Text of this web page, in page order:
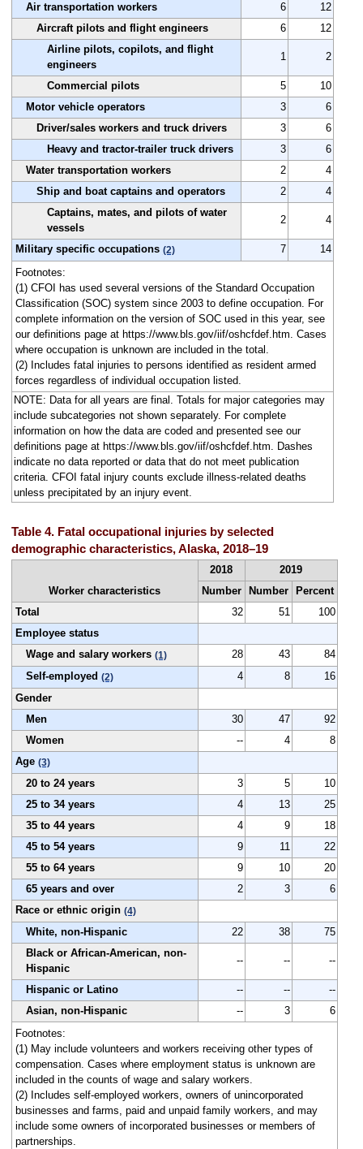
Air transportation workers 6
12
Aircraft pilots and flight engineers
6
12
Airline pilots, copilots, and flight
engineers
1 2
Commercial pilots 5
10
Motor vehicle operators
3
6
Driver/sales workers and truck drivers
3
6
Heavy and tractor-trailer truck drivers
3
6
Water transportation workers
2
4
Ship and boat captains and operators
2
4
Captains, mates, and pilots of water
vessels
2 4
Military specific occupations (2) 7
14
Footnotes:
(1) CFOI has used several versions of the Standard Occupation
Classification (SOC) system since 2003 to define occupation. For
complete information on the version of SOC used in this year, see
our definitions page at https://www.bls.gov/iif/oshcfdef.htm. Cases
where occupation is unknown are included in the total.
(2) Includes fatal injuries to persons identified as resident armed
forces regardless of individual occupation listed.
NOTE: Data for all years are final. Totals for major categories may
include subcategories not shown separately. For complete
information on how the data are coded and presented see our
definitions page at https://www.bls.gov/iif/oshcfdef.htm. Dashes
indicate no data reported or data that do not meet publication
criteria. CFOI fatal injury counts exclude illness-related deaths
unless precipitated by an injury event.
Table 4. Fatal occupational injuries by selected
demographic characteristics, Alaska, 2018–19
Worker characteristics
2018
2019
Number
Number
Percent
Total
32 51
100
Employee status
Wage and salary workers (1) 28 43
84
Self-employed (2) 4 8
16
Gender
Men
30 47
92
Women
-- 4
8
Age (3)
20 to 24 years 3 5
10
25 to 34 years
4 13
25
35 to 44 years
4 9
18
45 to 54 years
9 11
22
55 to 64 years
9 10
20
65 years and over
2 3
6
Race or ethnic origin (4)
White, non-Hispanic 22 38
75
Black or African-American, non-
Hispanic
-- -- --
Hispanic or Latino -- --
--
Asian, non-Hispanic
-- 3
6
Footnotes:
(1) May include volunteers and workers receiving other types of
compensation. Cases where employment status is unknown are
included in the counts of wage and salary workers.
(2) Includes self-employed workers, owners of unincorporated
businesses and farms, paid and unpaid family workers, and may
include some owners of incorporated businesses or members of
partnerships.